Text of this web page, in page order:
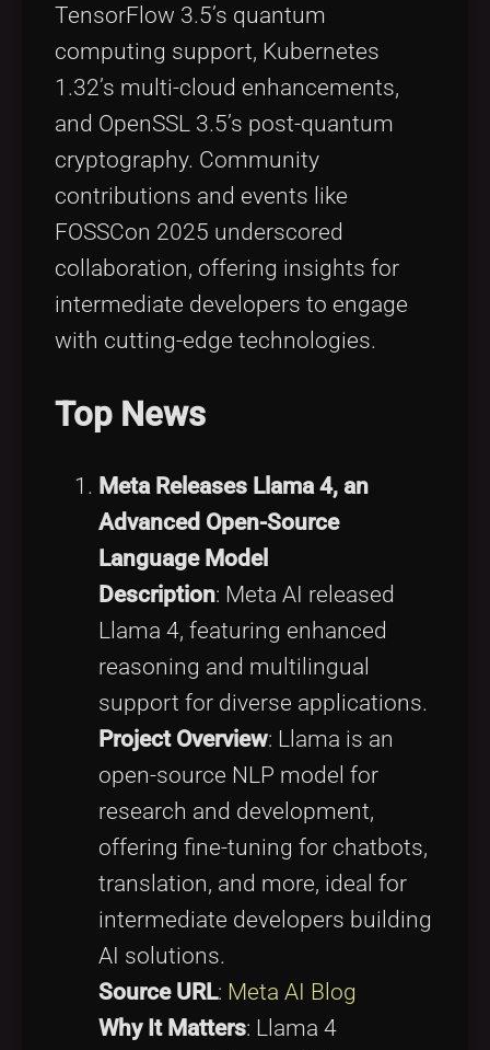
TensorFlow 3.5’s quantum
computing support, Kubernetes
1.32’s multi-cloud enhancements,
and OpenSSL 3.5’s post-quantum
cryptography. Community
contributions and events like
FOSSCon 2025 underscored
collaboration, offering insights for
intermediate developers to engage
with cutting-edge technologies.
Top News
Meta Releases Llama 4, an
Advanced Open-Source
Language Model
Description: Meta AI released
Llama 4, featuring enhanced
reasoning and multilingual
support for diverse applications.
Project Overview: Llama is an
open-source NLP model for
research and development,
offering fine-tuning for chatbots,
translation, and more, ideal for
intermediate developers building
AI solutions.
Source URL: Meta AI Blog
Why It Matters: Llama 4